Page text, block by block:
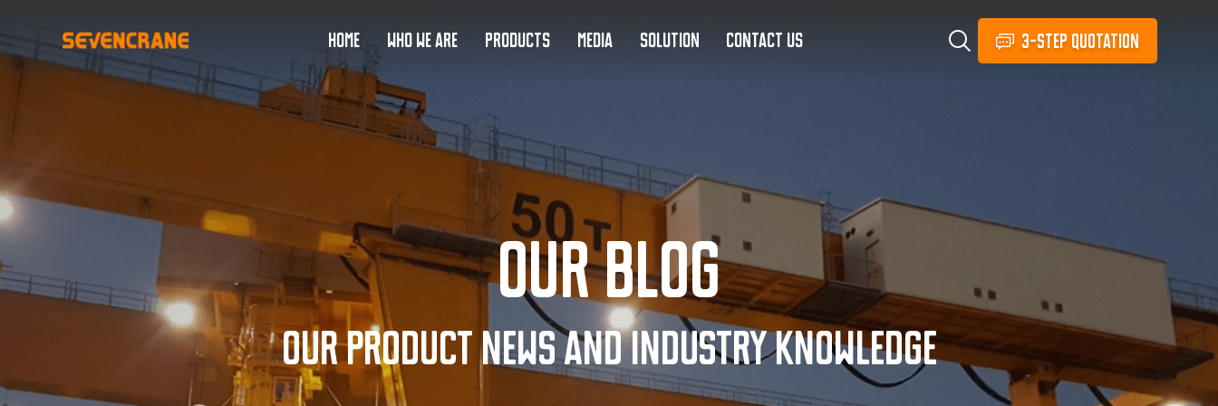
HOME WHO WE ARE PRODUCTS MEDIA SOLUTION CONTACT US 3-STEP QUOTATION
Our Blog
Our product news and industry knowledge